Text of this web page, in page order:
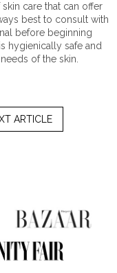
care that can offer
best to consult with
before beginning
hygienically safe and
of the skin.
ARTICLE